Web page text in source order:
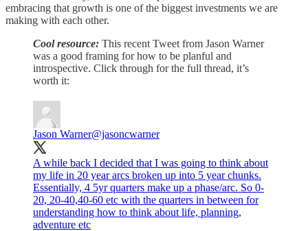
embracing that growth is one of the biggest investments we are
making with each other.
Cool resource: This recent Tweet from Jason Warner
was a good framing for how to be planful and
introspective. Click through for the full thread, it’s
worth it:
Jason Warner@jasoncwarner
A while back I decided that I was going to think about
my life in 20 year arcs broken up into 5 year chunks.
Essentially, 4 5yr quarters make up a phase/arc. So 0-
20, 20-40,40-60 etc with the quarters in between for
understanding how to think about life, planning,
adventure etc